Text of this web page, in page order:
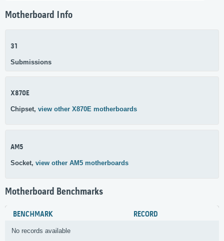
Motherboard Info
31
Submissions
X870E
Chipset, view other X870E motherboards
AM5
Socket, view other AM5 motherboards
Motherboard Benchmarks
BENCHMARK RECORD
No records available